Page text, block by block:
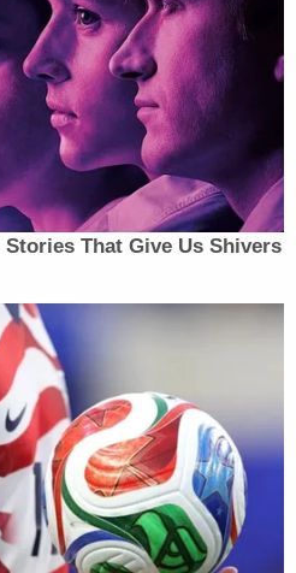
gun case."
references to alleged
would be more prejudicial
serve the purpose of
key issues.
it does not want the
about alleged
lifestyle is not relevant to
motion to exclude
testimony is
could occur with